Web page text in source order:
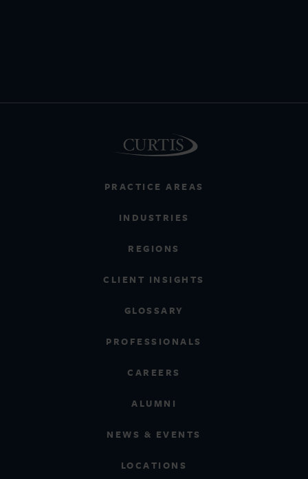
PRACTICE AREAS
INDUSTRIES
REGIONS
CLIENT INSIGHTS
GLOSSARY
PROFESSIONALS
CAREERS
ALUMNI
NEWS & EVENTS
LOCATIONS